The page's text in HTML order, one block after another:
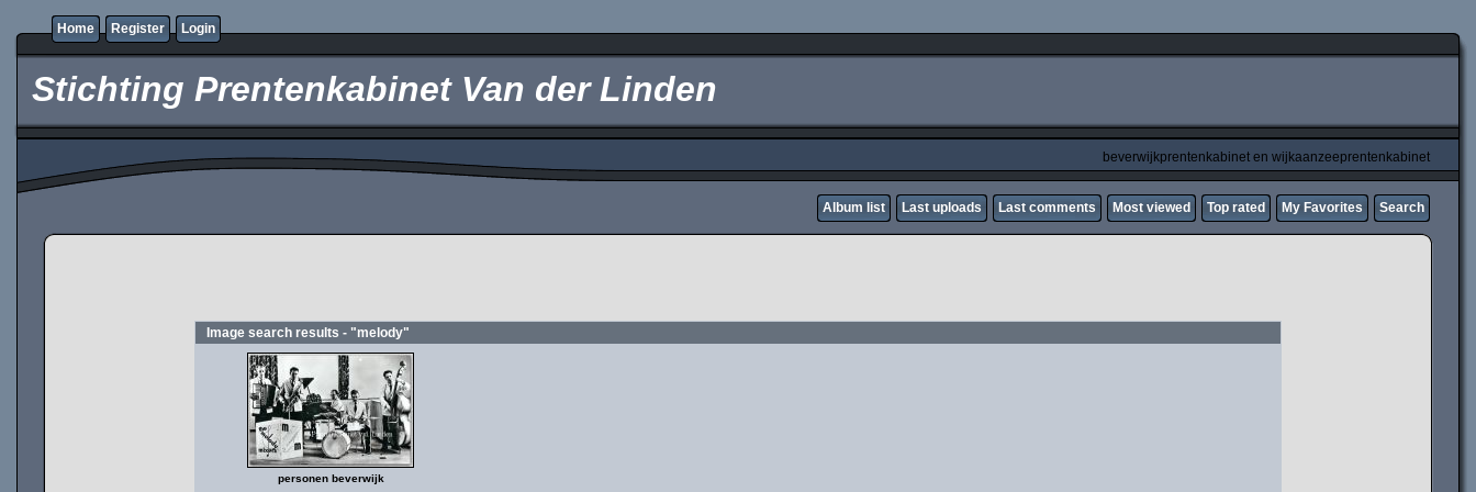
Home Register Login
Stichting Prentenkabinet Van der Linden
beverwijkprentenkabinet en wijkaanzeeprentenkabinet
Album list Last uploads Last comments Most viewed Top rated My Favorites Search
Image search results - "melody"
personen beverwijk